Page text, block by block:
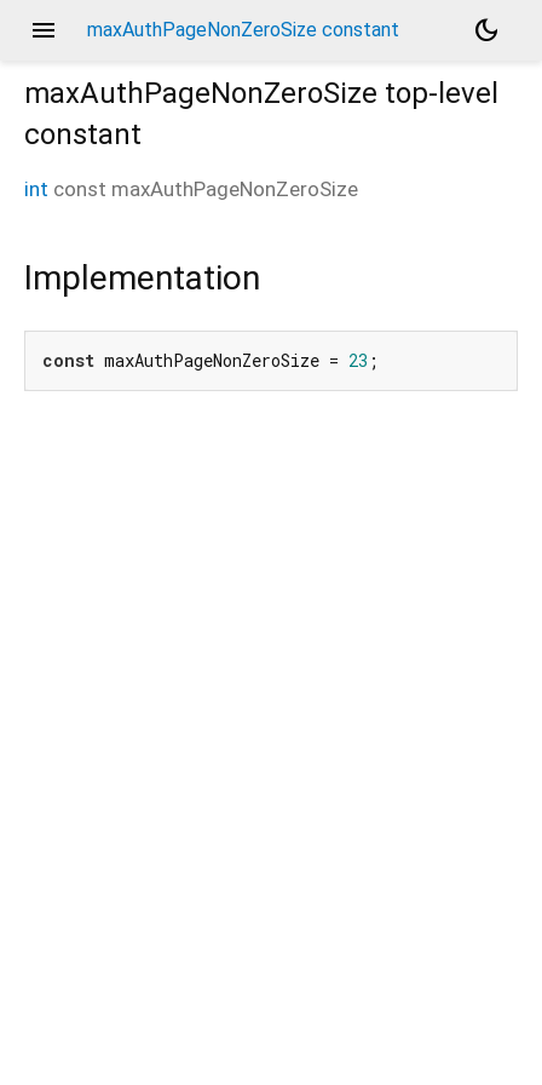
menu maxAuthPageNonZeroSize constant
dark_mode
maxAuthPageNonZeroSize top-level
constant
int const maxAuthPageNonZeroSize
Implementation
const maxAuthPageNonZeroSize = 23 ;